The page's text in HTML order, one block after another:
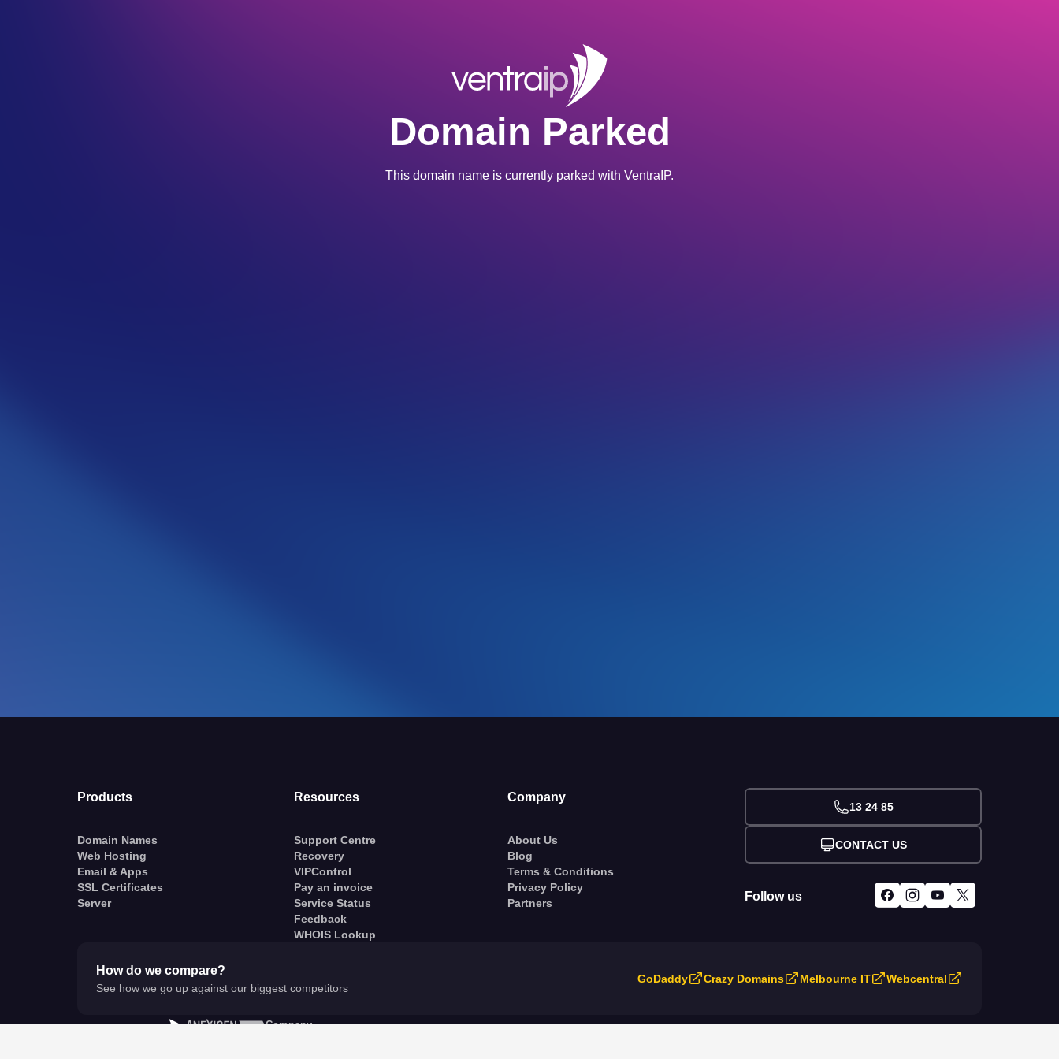
Domain Parked
This domain name is currently parked with VentraIP.
Products
Domain Names
Web Hosting
Email & Apps
SSL Certificates
Server
Resources
Support Centre
Recovery
VIPControl
Pay an invoice
Service Status
Feedback
WHOIS Lookup
Company
About Us
Blog
Terms & Conditions
Privacy Policy
Partners
13 24 85
CONTACT US
Follow us
How do we compare?
See how we go up against our biggest competitors
GoDaddy Crazy Domains Melbourne IT Webcentral
A Company